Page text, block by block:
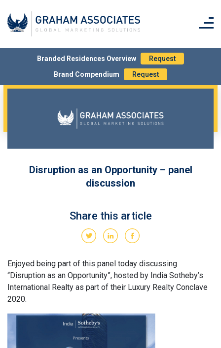
Branded Residences Overview
Request
Brand Compendium
Request
Disruption as an Opportunity – panel
discussion
Share this article
Enjoyed being part of this panel today discussing
“Disruption as an Opportunity”, hosted by India Sotheby’s
International Realty as part of their Luxury Realty Conclave
2020.